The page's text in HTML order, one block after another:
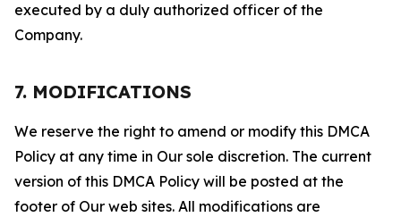
executed by a duly authorized officer of the
Company.
7. MODIFICATIONS
We reserve the right to amend or modify this DMCA
Policy at any time in Our sole discretion. The current
version of this DMCA Policy will be posted at the
footer of Our web sites. All modifications are